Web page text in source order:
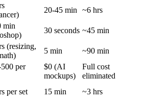
20-45 min
~6 hrs
min
30 seconds ~45 min
(resizing,
5 min
~90 min
per
$0 (AI
mockups)
Full cost
eliminated
per set 15 min ~3 hrs